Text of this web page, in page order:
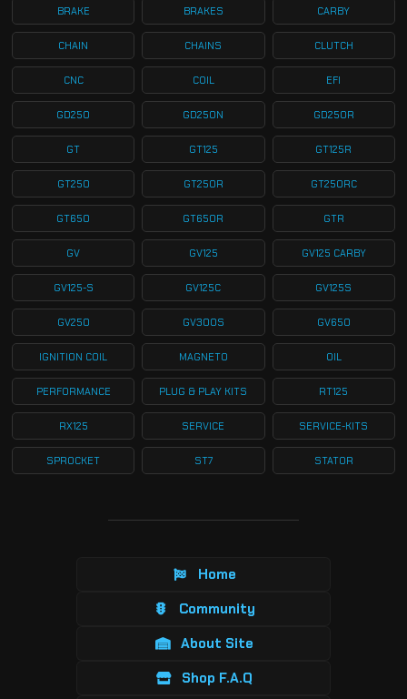
BRAKE BRAKES CARBY
CHAIN CHAINS CLUTCH
CNC COIL EFI
GD250 GD250N GD250R
GT GT125 GT125R
GT250 GT250R GT250RC
GT650 GT650R GTR
GV GV125 GV125 CARBY
GV125-S GV125C GV125S
GV250 GV300S GV650
IGNITION COIL MAGNETO OIL
PERFORMANCE PLUG & PLAY KITS RT125
RX125 SERVICE SERVICE-KITS
SPROCKET ST7 STATOR
Home
Community
About Site
Shop F.A.Q